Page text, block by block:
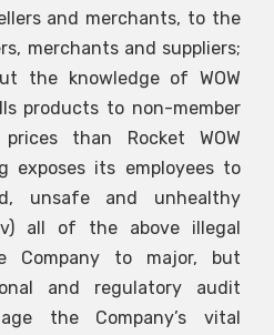
and merchants, to the
merchants and suppliers;
the knowledge of WOW
products to non-member
than Rocket WOW
exposes its employees to
unsafe and unhealthy
all of the above illegal
Company to major, but
and regulatory audit
the Company’s vital